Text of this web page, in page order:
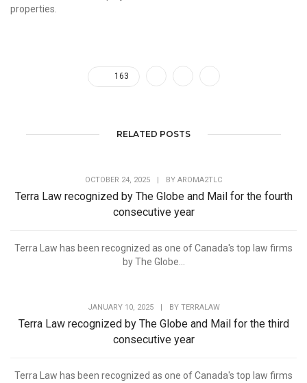
properties.
163
RELATED POSTS
OCTOBER 24, 2025 BY AROMA2TLC
Terra Law recognized by The Globe and Mail for the fourth
consecutive year
Terra Law has been recognized as one of Canada's top law firms
by The Globe...
JANUARY 10, 2025 BY TERRALAW
Terra Law recognized by The Globe and Mail for the third
consecutive year
Terra Law has been recognized as one of Canada's top law firms